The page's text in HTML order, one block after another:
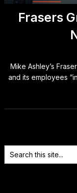
Frasers
Mike Ashley’s
and its employees